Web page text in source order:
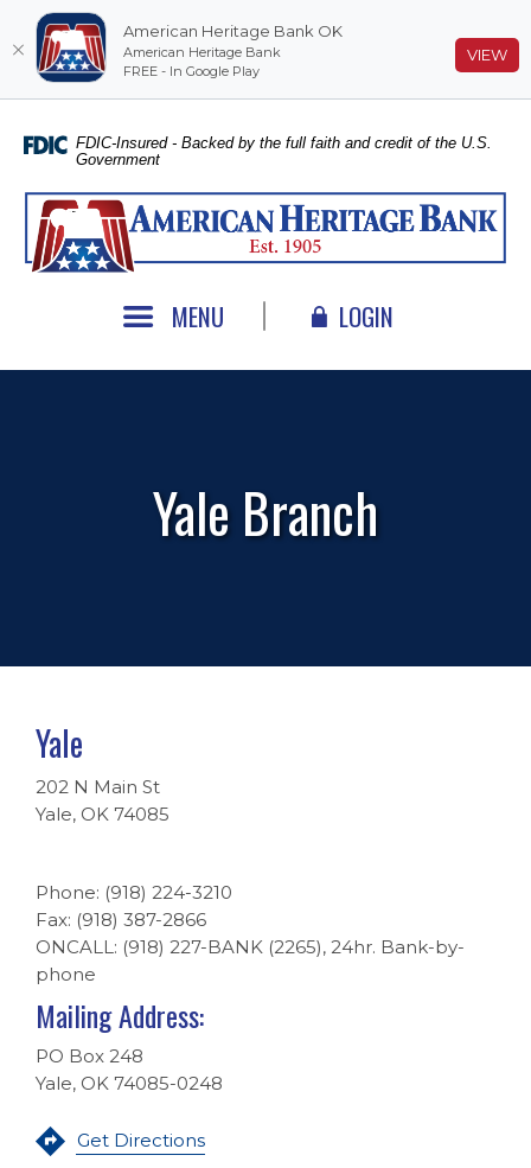
Skip
main
content
Skip
Acrobat
higher
FDIC-Insured - Backed by the full faith and credit of the U.S.
Government
American Heritage Bank
MENU LOGIN
Yale Branch
Yale
202 N Main St
Yale, OK 74085
Phone: (918) 224-3210
Fax: (918) 387-2866
ONCALL: (918) 227-BANK (2265), 24hr. Bank-by-
phone
Mailing Address:
PO Box 248
Yale, OK 74085-0248
Get Directions
American Heritage Bank OK
American Heritage Bank
FREE - In Google Play
VIEW